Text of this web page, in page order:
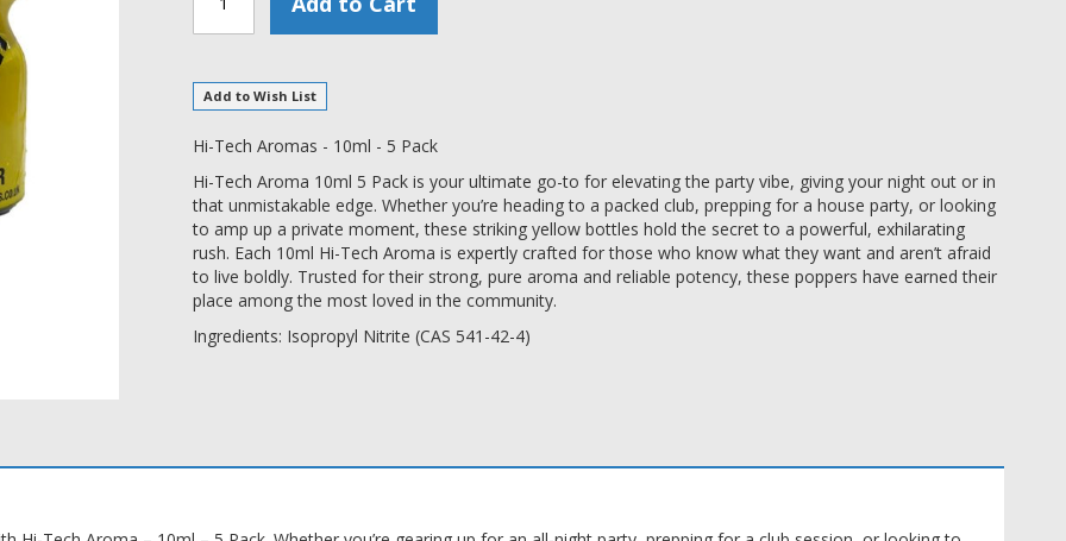
Add to Wish List
Hi-Tech Aromas - 10ml - 5 Pack
Hi-Tech Aroma 10ml 5 Pack is your ultimate go-to for elevating the party vibe, giving your night out or in
that unmistakable edge. Whether you’re heading to a packed club, prepping for a house party, or looking
to amp up a private moment, these striking yellow bottles hold the secret to a powerful, exhilarating
rush. Each 10ml Hi-Tech Aroma is expertly crafted for those who know what they want and aren’t afraid
to live boldly. Trusted for their strong, pure aroma and reliable potency, these poppers have earned their
place among the most loved in the community.
Ingredients: Isopropyl Nitrite (CAS 541-42-4)